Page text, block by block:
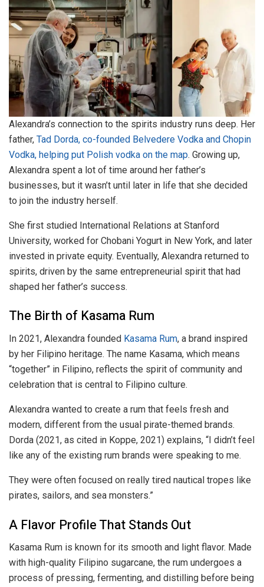
Alexandra’s connection to the spirits industry runs deep. Her
father, Tad Dorda, co-founded Belvedere Vodka and Chopin
Vodka, helping put Polish vodka on the map. Growing up,
Alexandra spent a lot of time around her father’s
businesses, but it wasn’t until later in life that she decided
to join the industry herself.
She first studied International Relations at Stanford
University, worked for Chobani Yogurt in New York, and later
invested in private equity. Eventually, Alexandra returned to
spirits, driven by the same entrepreneurial spirit that had
shaped her father’s success.
The Birth of Kasama Rum
In 2021, Alexandra founded Kasama Rum, a brand inspired
by her Filipino heritage. The name Kasama, which means
“together” in Filipino, reflects the spirit of community and
celebration that is central to Filipino culture.
Alexandra wanted to create a rum that feels fresh and
modern, different from the usual pirate-themed brands.
Dorda (2021, as cited in Koppe, 2021) explains, “I didn’t feel
like any of the existing rum brands were speaking to me.
They were often focused on really tired nautical tropes like
pirates, sailors, and sea monsters.”
A Flavor Profile That Stands Out
Kasama Rum is known for its smooth and light flavor. Made
with high-quality Filipino sugarcane, the rum undergoes a
process of pressing, fermenting, and distilling before being